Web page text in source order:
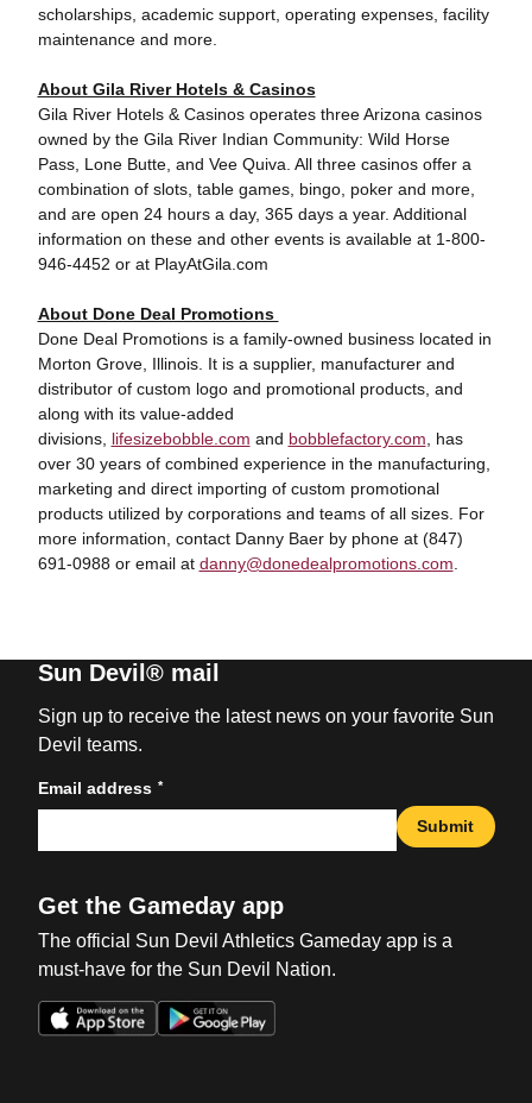
scholarships, academic support, operating expenses, facility
maintenance and more.
About Gila River Hotels & Casinos
Gila River Hotels & Casinos operates three Arizona casinos
owned by the Gila River Indian Community: Wild Horse
Pass, Lone Butte, and Vee Quiva. All three casinos offer a
combination of slots, table games, bingo, poker and more,
and are open 24 hours a day, 365 days a year. Additional
information on these and other events is available at 1-800-
946-4452 or at PlayAtGila.com
About Done Deal Promotions
Done Deal Promotions is a family-owned business located in
Morton Grove, Illinois. It is a supplier, manufacturer and
distributor of custom logo and promotional products, and
along with its value-added
divisions, lifesizebobble.com and bobblefactory.com , has
over 30 years of combined experience in the manufacturing,
marketing and direct importing of custom promotional
products utilized by corporations and teams of all sizes. For
more information, contact Danny Baer by phone at (847)
691-0988 or email at danny@donedealpromotions.com
Sun Devil® mail
Sign up to receive the latest news on your favorite Sun
Devil teams.
Email address *
Submit
Get the Gameday app
The official Sun Devil Athletics Gameday app is a
must-have for the Sun Devil Nation.